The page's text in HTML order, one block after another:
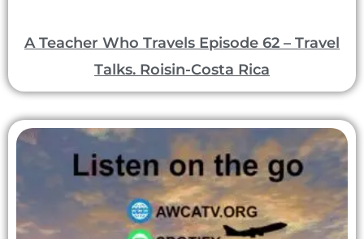
A Teacher Who Travels Episode 62 – Travel
Talks. Roisin-Costa Rica